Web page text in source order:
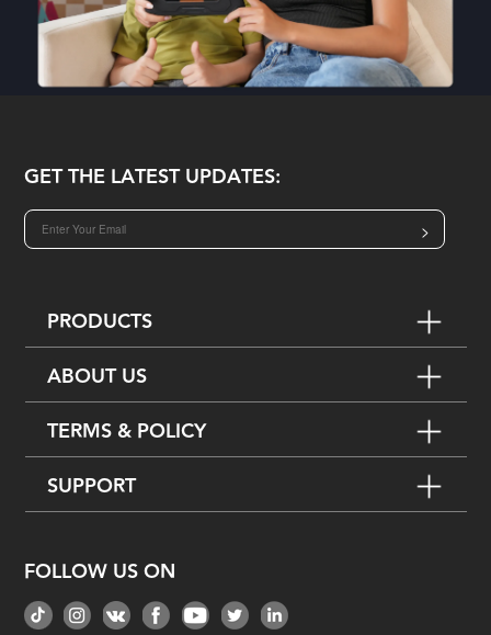
GET THE LATEST UPDATES:
>
PRODUCTS
ABOUT US
TERMS & POLICY
SUPPORT
FOLLOW US ON